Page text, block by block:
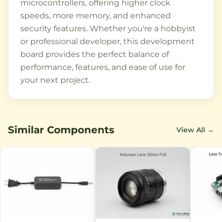
microcontrollers, offering higher clock
speeds, more memory, and enhanced
security features. Whether you're a hobbyist
or professional developer, this development
board provides the perfect balance of
performance, features, and ease of use for
your next project.
Similar Components View All →